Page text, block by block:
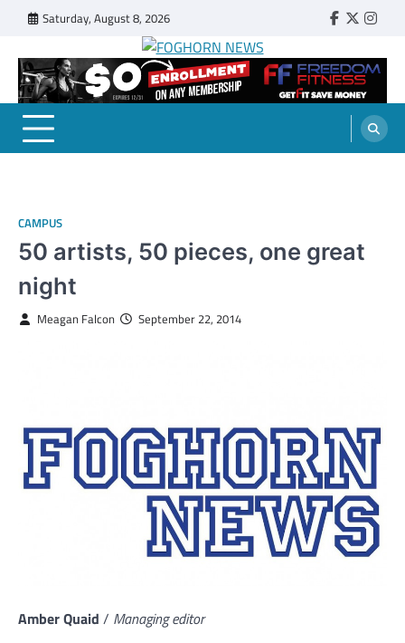
content
Saturday, August 8, 2026 Faebook
Twitter
FOGHORN NEWS
A DEL MAR COLLEGE STUDENT PUBLICATION
CAMPUS
50 artists, 50 pieces, one great
night
Meagan Falcon September 22, 2014
Amber Quaid / Managing editor